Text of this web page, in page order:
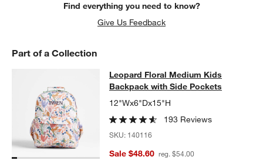
Find everything you need to know?
Give Us Feedback
Part of a Collection
Leopard Floral Medium Kids
LEOPARD FLORAL MEDIUM KIDS BACKPACK WITH SIDE
Leopard Floral Medium Kids
Backpack with Side Pockets
12"Wx6"Dx15"H
193 Reviews
SKU: 140116
Sale $48.60 reg. $54.00